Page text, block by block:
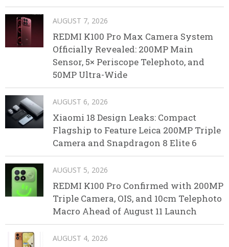
AUGUST 7, 2026
REDMI K100 Pro Max Camera System
Officially Revealed: 200MP Main
Sensor, 5× Periscope Telephoto, and
50MP Ultra-Wide
AUGUST 6, 2026
Xiaomi 18 Design Leaks: Compact
Flagship to Feature Leica 200MP Triple
Camera and Snapdragon 8 Elite 6
AUGUST 5, 2026
REDMI K100 Pro Confirmed with 200MP
Triple Camera, OIS, and 10cm Telephoto
Macro Ahead of August 11 Launch
AUGUST 4, 2026